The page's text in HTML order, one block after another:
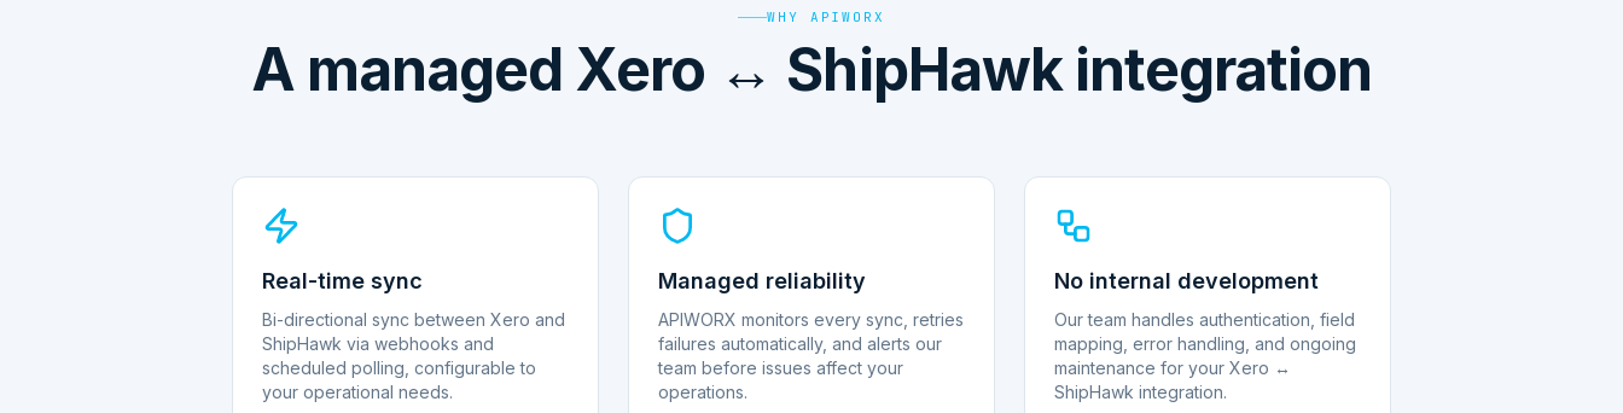
WHY APIWORX
A managed Xero ↔ ShipHawk integration
Real-time sync
Bi-directional sync between Xero and
ShipHawk via webhooks and
scheduled polling, configurable to
your operational needs.
Managed reliability
APIWORX monitors every sync, retries
failures automatically, and alerts our
team before issues affect your
operations.
No internal development
Our team handles authentication, field
mapping, error handling, and ongoing
maintenance for your Xero ↔
ShipHawk integration.